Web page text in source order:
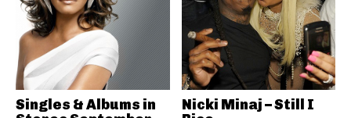
Singles & Albums in
Nicki Minaj – Still I